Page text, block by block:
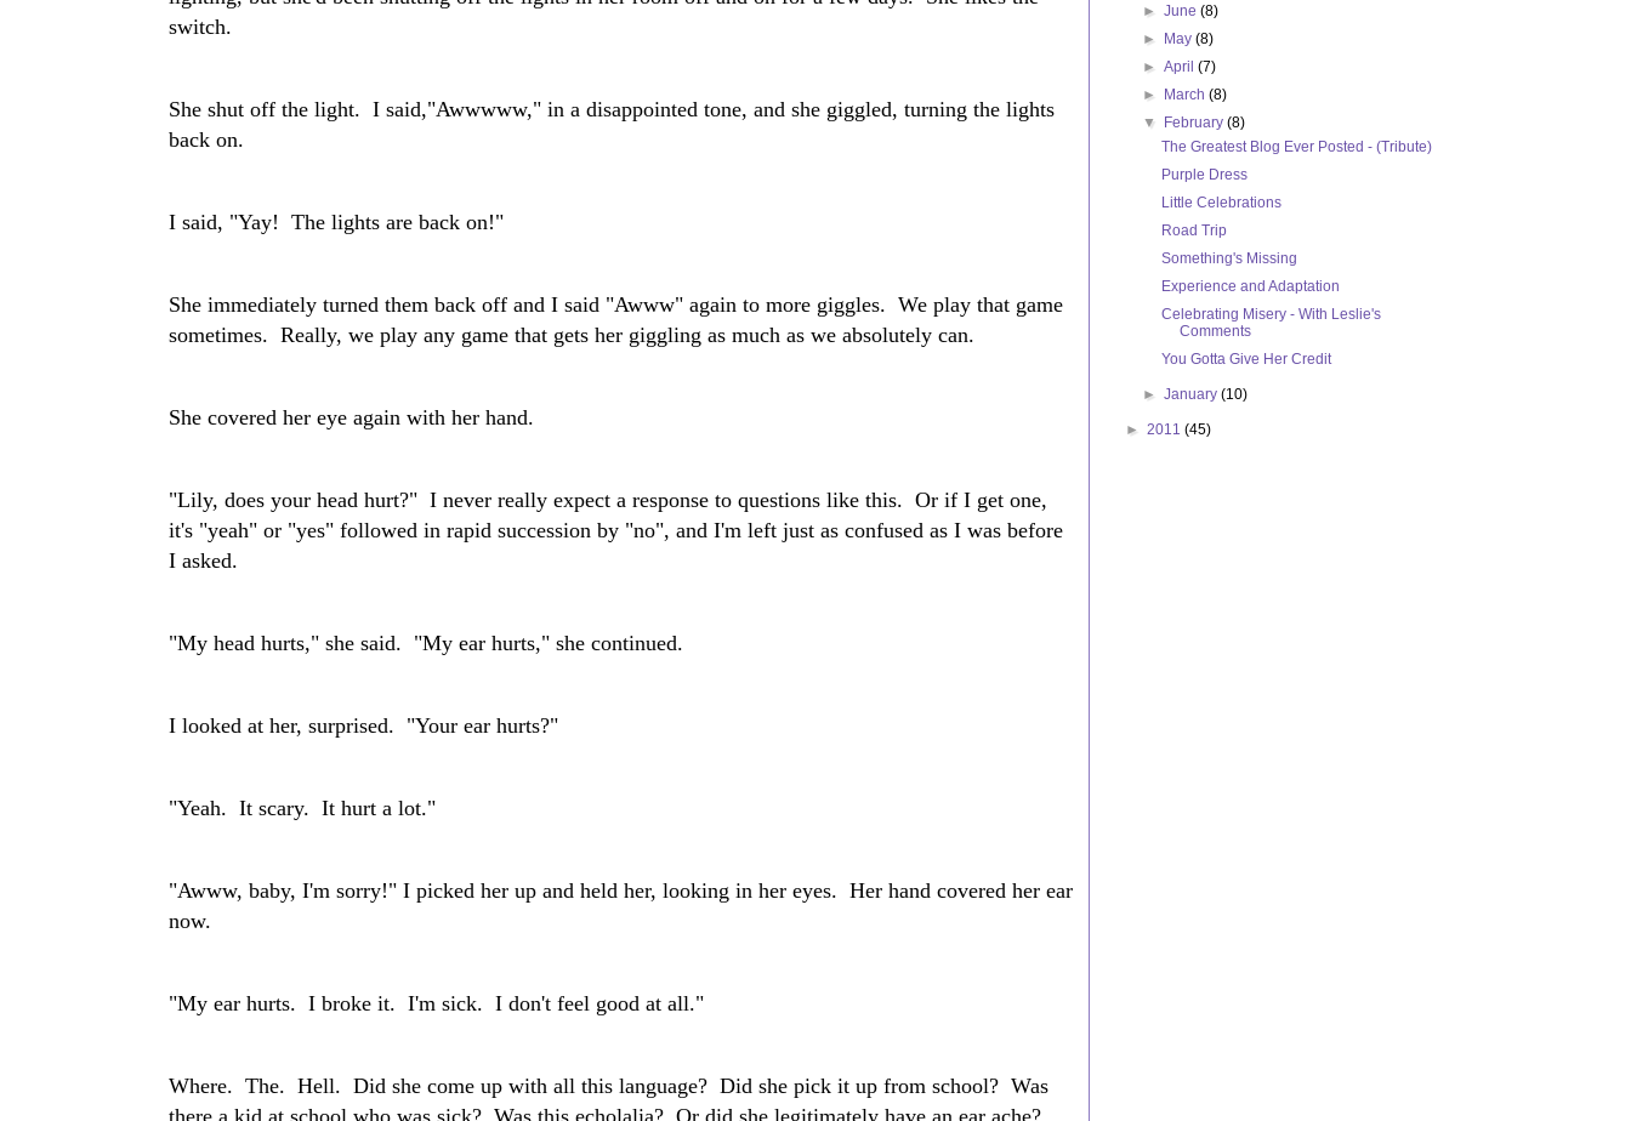
switch.
She shut off the light. I said,"Awwwww," in a disappointed tone, and she giggled, turning the lights
back on.
I said, "Yay! The lights are back on!"
She immediately turned them back off and I said "Awww" again to more giggles. We play that game
sometimes. Really, we play any game that gets her giggling as much as we absolutely can.
She covered her eye again with her hand.
"Lily, does your head hurt?" I never really expect a response to questions like this. Or if I get one,
it's "yeah" or "yes" followed in rapid succession by "no", and I'm left just as confused as I was before
I asked.
"My head hurts," she said. "My ear hurts," she continued.
I looked at her, surprised. "Your ear hurts?"
"Yeah. It scary. It hurt a lot."
"Awww, baby, I'm sorry!" I picked her up and held her, looking in her eyes. Her hand covered her ear
now.
"My ear hurts. I broke it. I'm sick. I don't feel good at all."
Where. The. Hell. Did she come up with all this language? Did she pick it up from school? Was
there a kid at school who was sick? Was this echolalia? Or did she legitimately have an ear ache?
►June(8)
►
May(8)
►April(7)
►
March(8)
▼
February(8)
The Greatest Blog Ever Posted - (Tribute)
Purple Dress
Little Celebrations
Road Trip
Something's Missing
Experience and Adaptation
Celebrating Misery - With Leslie's
Comments
You Gotta Give Her Credit
►January(10)
► 2011 (45)